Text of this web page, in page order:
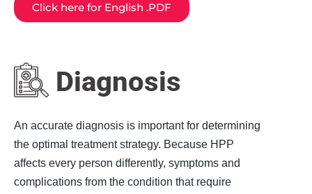
Click here for English .PDF
Diagnosis
An accurate diagnosis is important for determining
the optimal treatment strategy. Because HPP
affects every person differently, symptoms and
complications from the condition that require